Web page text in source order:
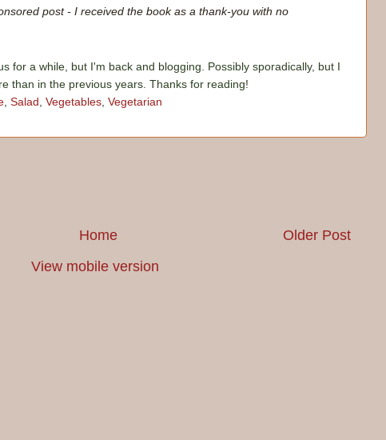
post - I received the book as a thank-you with no
for a while, but I'm back and blogging. Possibly sporadically, but I
than in the previous years. Thanks for reading!
Salad Vegetables Vegetarian
Older Post
Home
View mobile version